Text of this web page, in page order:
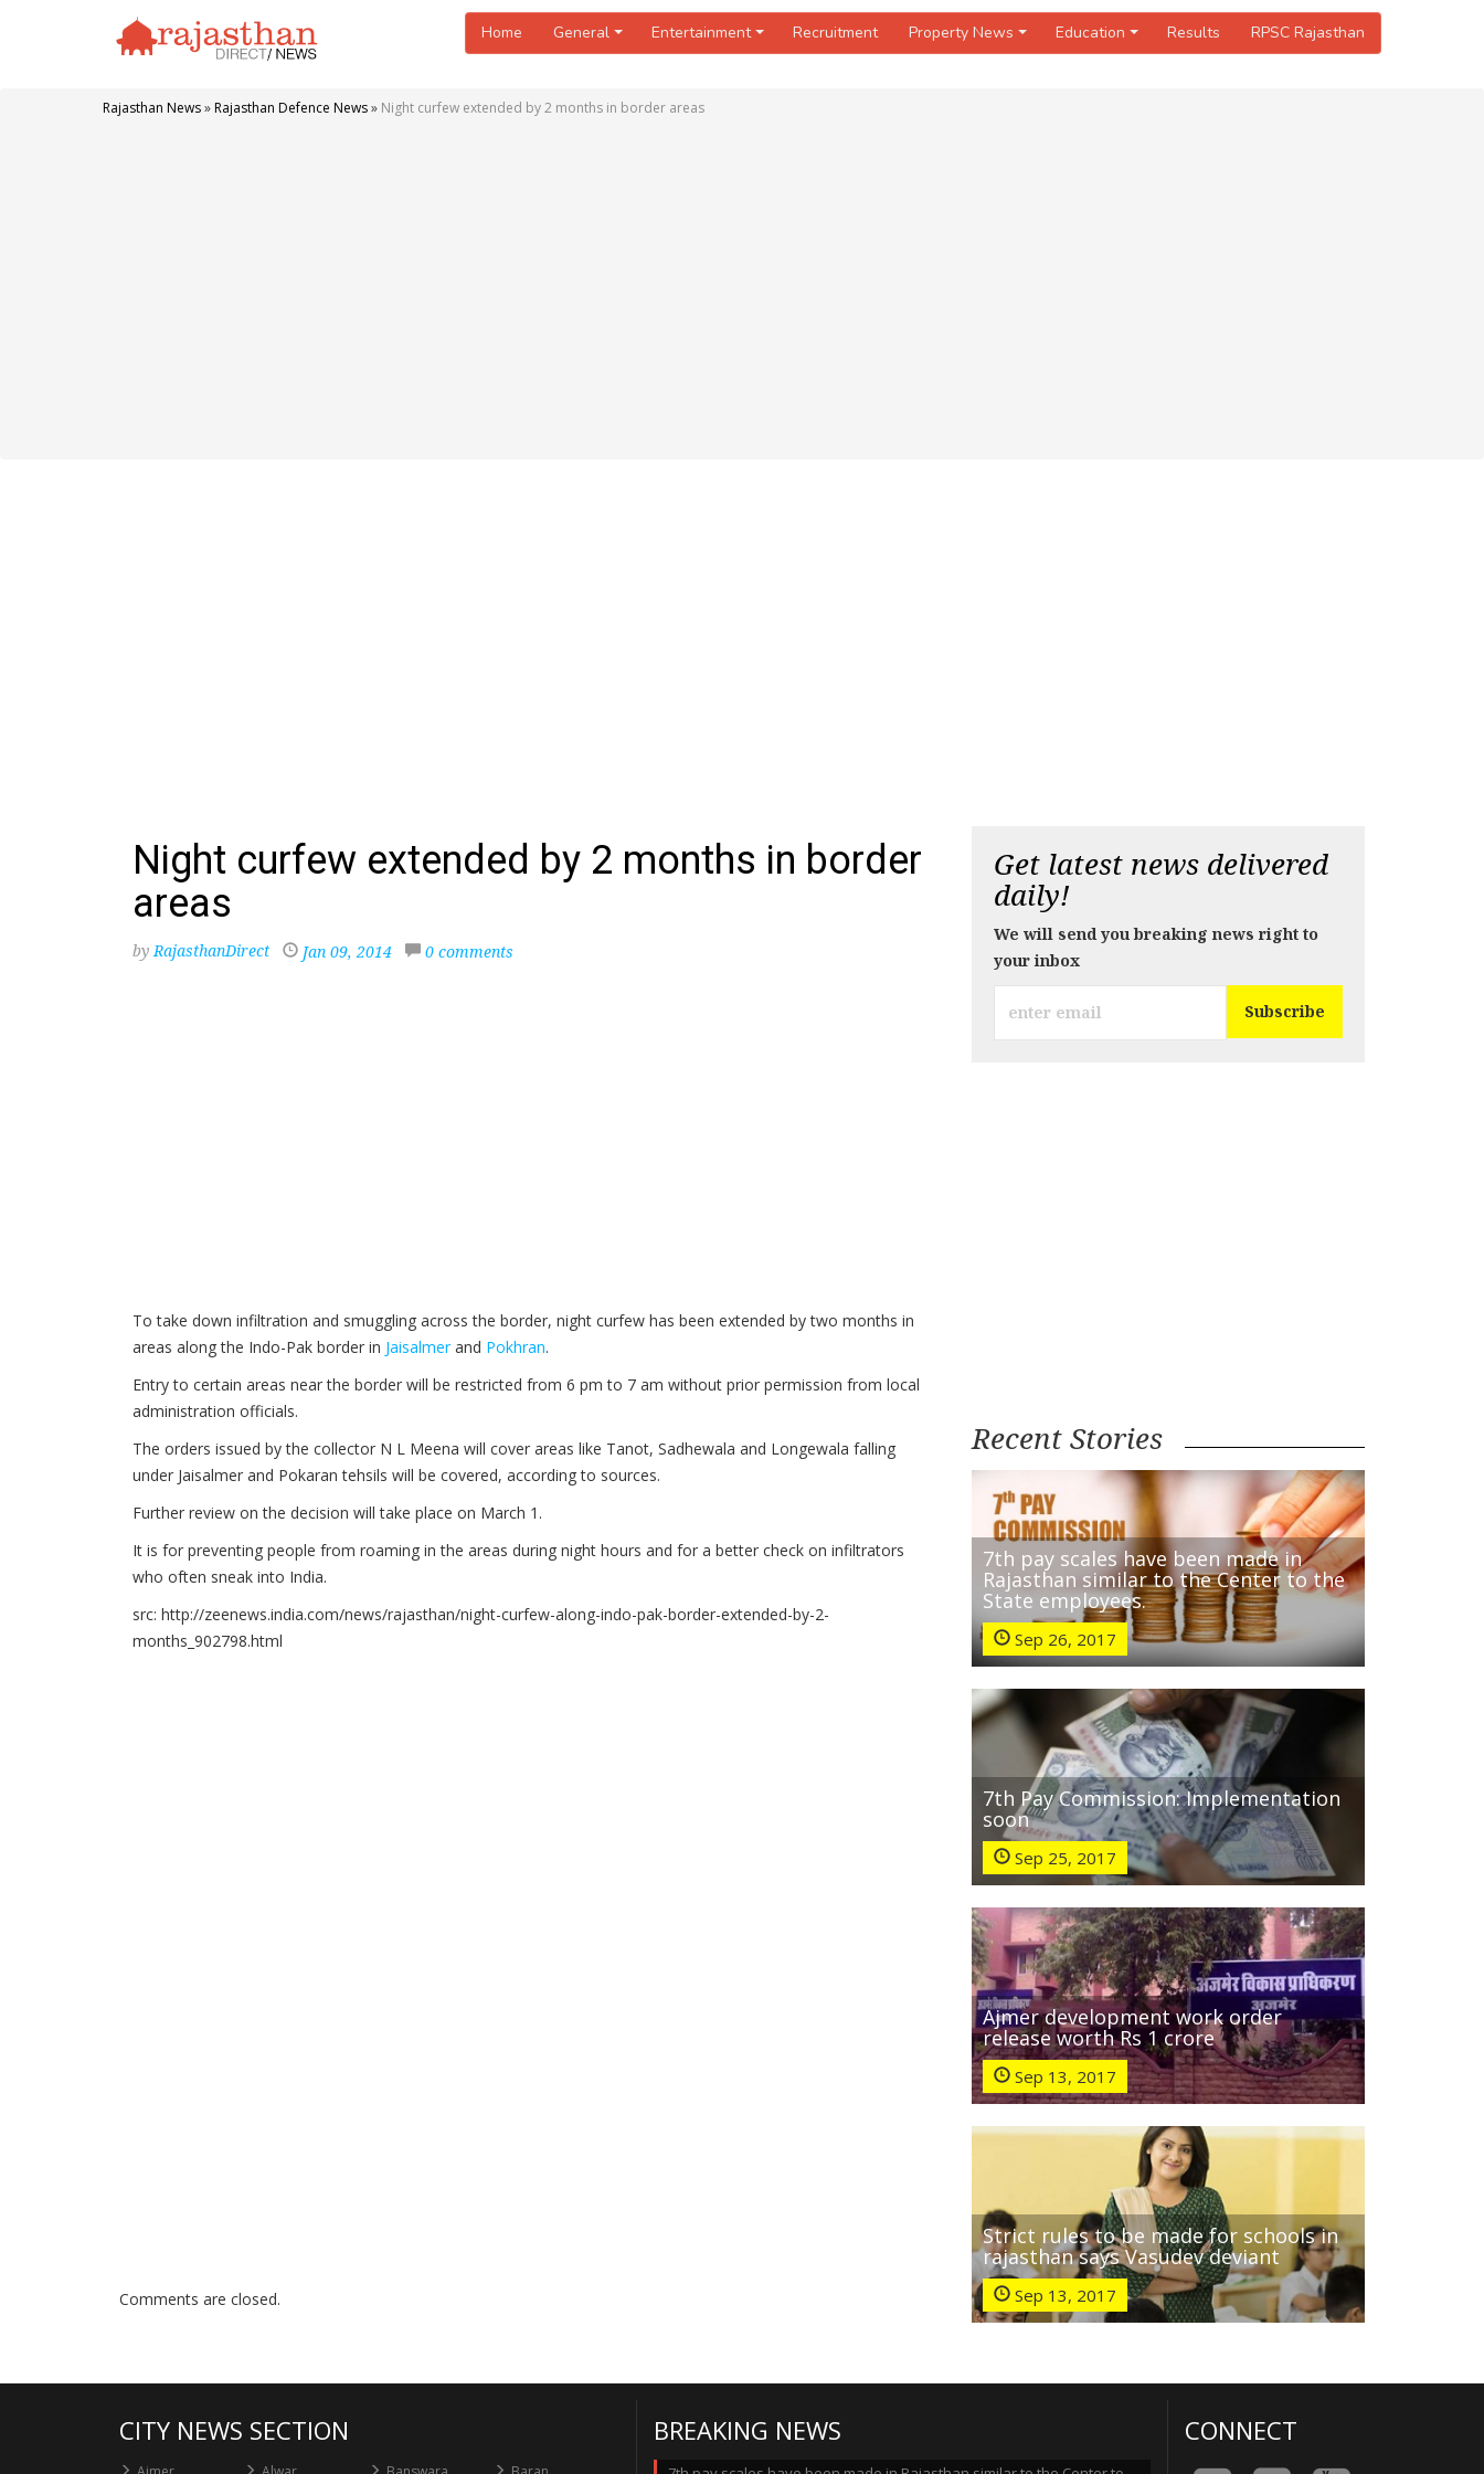
Home General Entertainment Recruitment Property News Education Results RPSC Rajasthan
Rajasthan News» Rajasthan Defence News» Night curfew extended by 2 months in border areas
Night curfew extended by 2 months in border
areas
byRajasthanDirect Jan 09, 2014 0 comments
To take down infiltration and smuggling across the border, night curfew has been extended by two months in
areas along the Indo-Pak border in Jaisalmerand Pokhran.
Entry to certain areas near the border will be restricted from 6 pm to 7 am without prior permission from local
administration officials.
The orders issued by the collector N L Meena will cover areas like Tanot, Sadhewala and Longewala falling
under Jaisalmer and Pokaran tehsils will be covered, according to sources.
Further review on the decision will take place on March 1.
It is for preventing people from roaming in the areas during night hours and for a better check on infiltrators
who often sneak into India.
src: http://zeenews.india.com/news/rajasthan/night-curfew-along-indo-pak-border-extended-by-2-
months_902798.html
Comments are closed.
Get latest news delivered
daily!
We will send you breaking news right to
your inbox
Recent Stories
7th pay scales have been made in
Rajasthan similar to the Center to the
State employees.
Sep 26, 2017
7th Pay Commission: Implementation
soon
Sep 25, 2017
Ajmer development work order
release worth Rs 1 crore
Sep 13, 2017
Strict rules to be made for schools in
rajasthan says Vasudev deviant
Sep 13, 2017
CITY NEWS SECTION BREAKING NEWS CONNECT